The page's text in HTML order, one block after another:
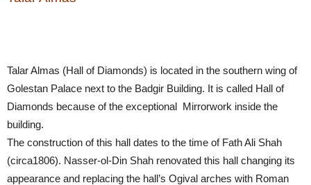
Talar Almas (Hall of Diamonds) is located in the southern wing of
Golestan Palace next to the Badgir Building. It is called Hall of
Diamonds because of the exceptional Mirrorwork inside the
building.
The construction of this hall dates to the time of Fath Ali Shah
(circa1806). Nasser-ol-Din Shah renovated this hall changing its
appearance and replacing the hall’s Ogival arches with Roman